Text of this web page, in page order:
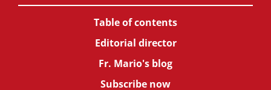
Table of contents
Editorial director
Fr. Mario's blog
Subscribe now